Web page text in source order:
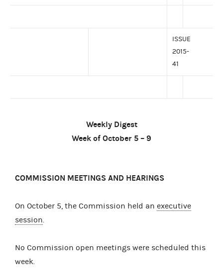
ISSUE
2015-
41
Weekly Digest
Week of October 5 – 9
COMMISSION MEETINGS AND HEARINGS
On October 5, the Commission held an executive
session
No Commission open meetings were scheduled this
week.